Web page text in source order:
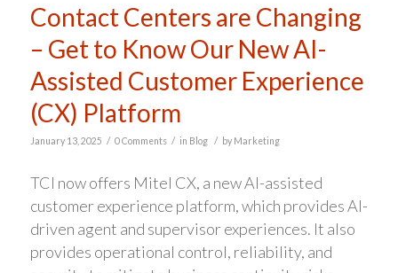
Contact Centers are Changing
– Get to Know Our New AI-
Assisted Customer Experience
(CX) Platform
January 13, 2025 / 0 Comments / in Blog / by Marketing
TCI now offers Mitel CX, a new AI-assisted
customer experience platform, which provides AI-
driven agent and supervisor experiences. It also
provides operational control, reliability, and